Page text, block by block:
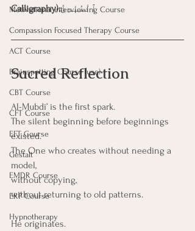
Motivational Interviewing Course
Compassion Focused Therapy Course
ACT Course
Brainspotting Course (use)
CBT Course
CFT Course
EFT Course
Gestalt
EMDR Course
ERP Course
Hypnotherapy
Calligraphy):ٱلْمُبْدِئُ
Sacred Reflection
Al-Mubdi’ is the first spark.
The silent beginning before beginnings
existed.
The One who creates without needing a
model,
without copying,
without returning to old patterns.
He originates.